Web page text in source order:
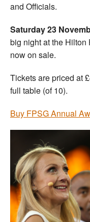
and Officials.
Saturday 23
big night at the
now on sale.
Tickets are priced at
full table (of 10).
Buy FPSG Annual